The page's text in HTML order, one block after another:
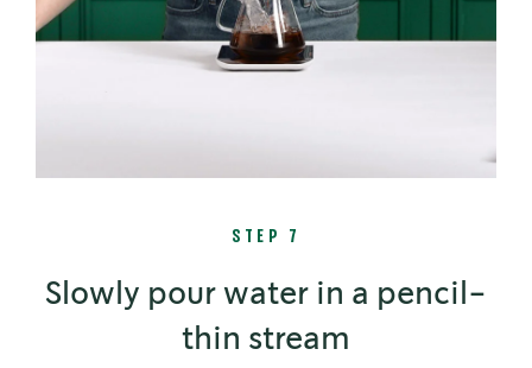
STEP 7
Slowly pour water in a pencil-
thin stream